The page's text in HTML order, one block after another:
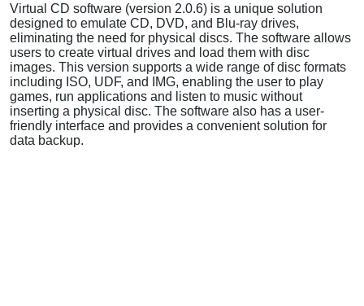
Virtual CD software (version 2.0.6) is a unique solution
designed to emulate CD, DVD, and Blu-ray drives,
eliminating the need for physical discs. The software allows
users to create virtual drives and load them with disc
images. This version supports a wide range of disc formats
including ISO, UDF, and IMG, enabling the user to play
games, run applications and listen to music without
inserting a physical disc. The software also has a user-
friendly interface and provides a convenient solution for
data backup.